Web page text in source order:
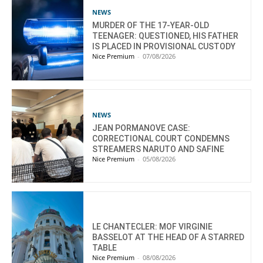
NEWS
MURDER OF THE 17-YEAR-OLD
TEENAGER: QUESTIONED, HIS FATHER
IS PLACED IN PROVISIONAL CUSTODY
Nice Premium - 07/08/2026
NEWS
JEAN PORMANOVE CASE:
CORRECTIONAL COURT CONDEMNS
STREAMERS NARUTO AND SAFINE
Nice Premium - 05/08/2026
LE CHANTECLER: MOF VIRGINIE
BASSELOT AT THE HEAD OF A STARRED
TABLE
Nice Premium - 08/08/2026